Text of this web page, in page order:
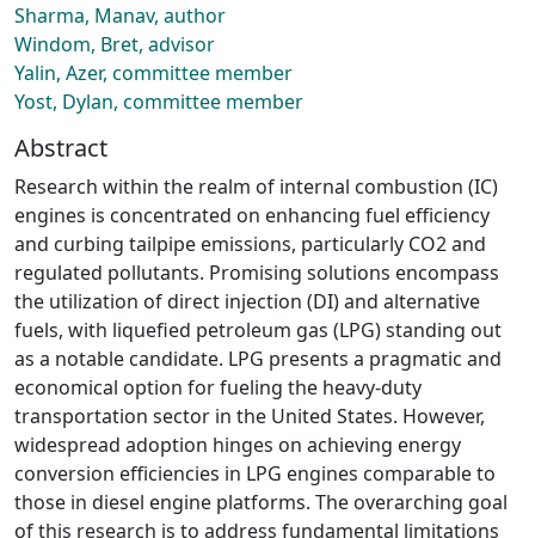
Sharma, Manav, author
Windom, Bret, advisor
Yalin, Azer, committee member
Yost, Dylan, committee member
Abstract
Research within the realm of internal combustion (IC)
engines is concentrated on enhancing fuel efficiency
and curbing tailpipe emissions, particularly CO2 and
regulated pollutants. Promising solutions encompass
the utilization of direct injection (DI) and alternative
fuels, with liquefied petroleum gas (LPG) standing out
as a notable candidate. LPG presents a pragmatic and
economical option for fueling the heavy-duty
transportation sector in the United States. However,
widespread adoption hinges on achieving energy
conversion efficiencies in LPG engines comparable to
those in diesel engine platforms. The overarching goal
of this research is to address fundamental limitations